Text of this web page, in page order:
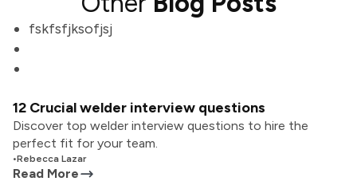
fskfsfjksofjsj
12 Crucial welder interview questions
Discover top welder interview questions to hire the
perfect fit for your team.
•Rebecca Lazar
Read More